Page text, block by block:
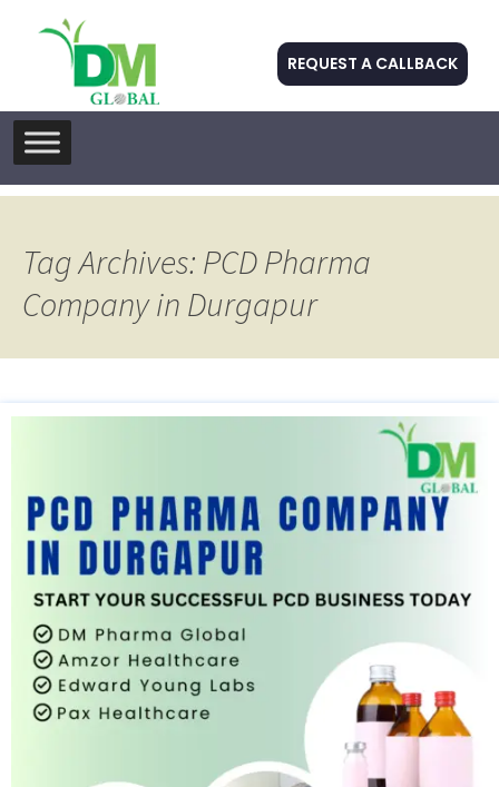
REQUEST A CALLBACK
Skip
to
Tag Archives: PCD Pharma
Company in Durgapur